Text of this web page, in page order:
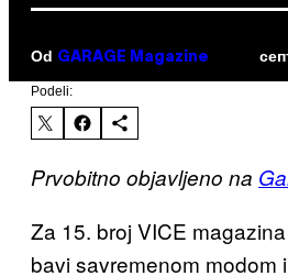
Od GARAGE Magazine
Podeli:
Prvobitno objavljeno na
Za 15. broj VICE
bavi savremenom modom